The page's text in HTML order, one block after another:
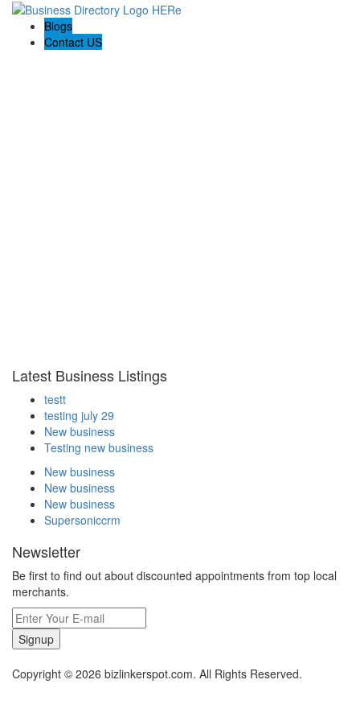
Blogs
Contact US
Latest Business Listings
testt
testing july 29
New business
Testing new business
New business
New business
New business
Supersoniccrm
Newsletter
Be first to find out about discounted appointments from top local
merchants.
Signup
Copyright © 2026 bizlinkerspot.com. All Rights Reserved.